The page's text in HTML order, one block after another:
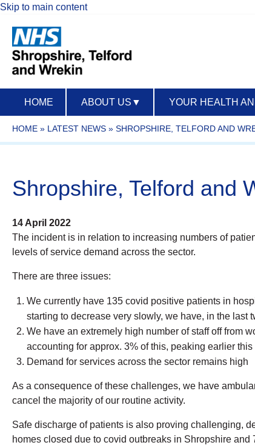
Skip to main content
HOME ABOUT US ▼ YOUR HEALTH
HOME » LATEST NEWS » SHROPSHIRE, TELFORD AND
Shropshire, Telford and
14 April 2022
The incident is in relation to increasing numbers of
levels of service demand across the sector.
There are three issues:
We currently have 135 covid positive patients in
starting to decrease very slowly, we have, in the
We have an extremely high number of staff off from
accounting for approx. 3% of this, peaking earlier
Demand for services across the sector remains high
As a consequence of these challenges, we have
cancel the majority of our routine activity.
Safe discharge of patients is also proving challenging,
homes closed due to covid outbreaks in Shropshire